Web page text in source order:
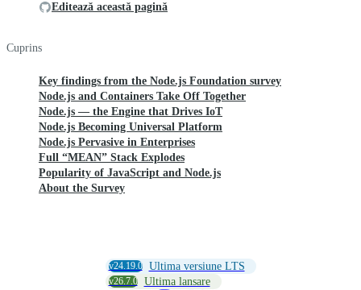
Editează această pagină
Cuprins
Key findings from the Node.js Foundation survey
Node.js and Containers Take Off Together
Node.js — the Engine that Drives IoT
Node.js Becoming Universal Platform
Node.js Pervasive in Enterprises
Full “MEAN” Stack Explodes
Popularity of JavaScript and Node.js
About the Survey
v24.19.0 Ultima versiune LTS
v26.7.0 Ultima lansare